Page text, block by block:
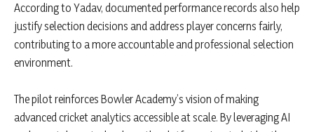
According to Yadav, documented performance records also help
justify selection decisions and address player concerns fairly,
contributing to a more accountable and professional selection
environment.
The pilot reinforces Bowler Academy’s vision of making
advanced cricket analytics accessible at scale. By leveraging AI